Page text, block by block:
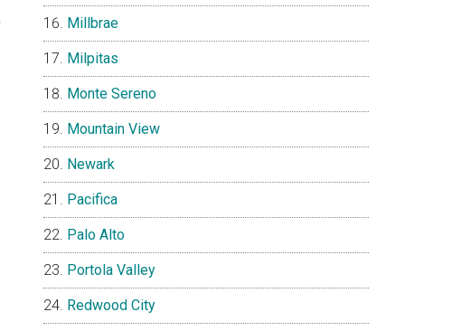
Millbrae
Milpitas
Monte Sereno
Mountain View
Newark
Pacifica
Palo Alto
Portola Valley
Redwood City